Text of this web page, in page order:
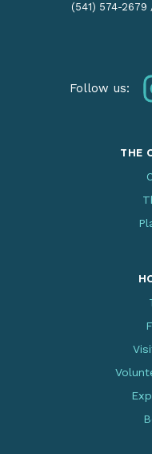
(541) 574-2679
Follow us:
THE